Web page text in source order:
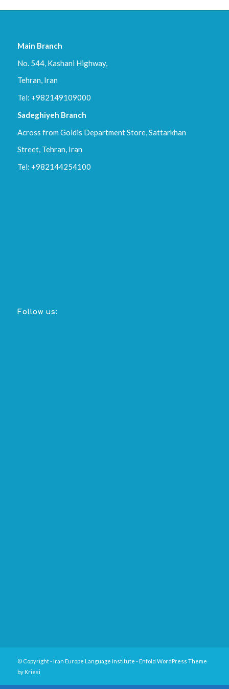
c
p
f
Main Branch
No. 544, Kashani Highway,
Tehran, Iran
Tel: +982149109000
Sadeghiyeh Branch
Across from Goldis Department Store, Sattarkhan
Street, Tehran, Iran
Tel: +982144254100
Follow us:
© Copyright - Iran Europe Language Institute - Enfold WordPress Theme
by Kriesi